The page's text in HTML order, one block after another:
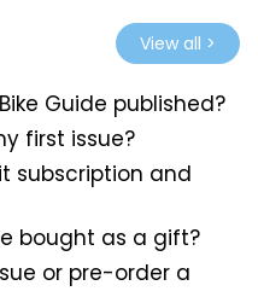
View all >
Guide published?
first issue?
subscription and
bought as a gift?
or pre-order a